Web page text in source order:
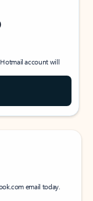
account will
email today.